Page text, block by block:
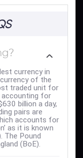
currency in
of the
traded unit for
accounting for
billion a day,
pairs are
accounts for
as it is known
The Pound
(BoE).